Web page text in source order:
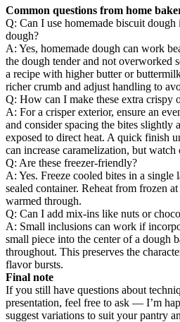
Common questions from home
Q: Can I use homemade biscuit dough
dough?
A: Yes, homemade dough can work
the dough tender and not overworked
a recipe with higher butter or
richer crumb and adjust handling to
Q: How can I make these extra crispy
A: For a crisper exterior, ensure an
and consider spacing the bites slightly
exposed to direct heat. A quick finish
can increase caramelization, but
Q: Are these freezer-friendly?
A: Yes. Freeze cooled bites in a single
sealed container. Reheat from frozen
warmed through.
Q: Can I add mix-ins like nuts or
A: Small inclusions can work if
small piece into the center of a dough
throughout. This preserves the
flavor bursts.
Final note
If you still have questions about
presentation, feel free to ask — I’m
suggest variations to suit your pantry